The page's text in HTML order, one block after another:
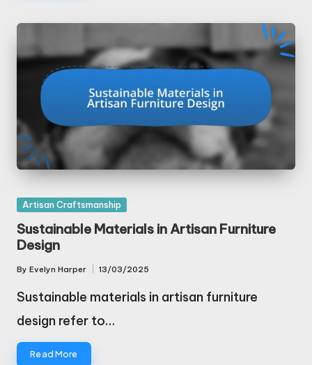
Posted
in
Artisan Craftsmanship
Sustainable Materials in Artisan Furniture
Design
Posted
By Evelyn Harper 13/03/2025
Sustainable materials in artisan furniture
design refer to…
Read More